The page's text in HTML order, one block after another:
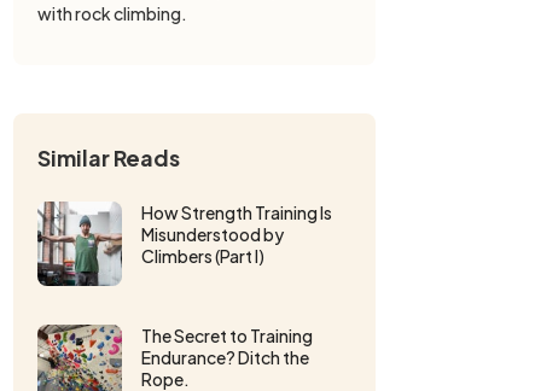
with rock climbing.
Similar Reads
How Strength Training Is
Misunderstood by
Climbers (Part I)
The Secret to Training
Endurance? Ditch the
Rope.